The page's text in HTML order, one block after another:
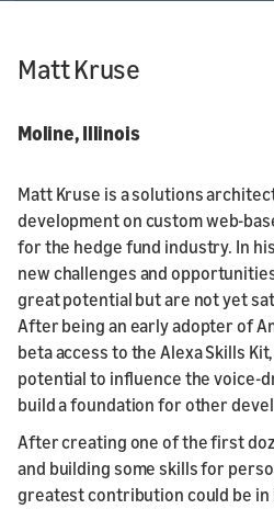
Matt Kruse
Moline, Illinois
Matt Kruse is a solutions
development on custom web-
for the hedge fund industry. In
new challenges and
great potential but are not yet
After being an early adopter of
beta access to the Alexa Skills
potential to influence the voice-
build a foundation for other
After creating one of the first
and building some skills for
greatest contribution could be